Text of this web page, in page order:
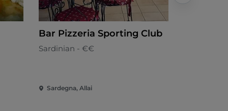
Bar Pizzeria Sporting Club
Sardinian - €€
Sardegna, Allai